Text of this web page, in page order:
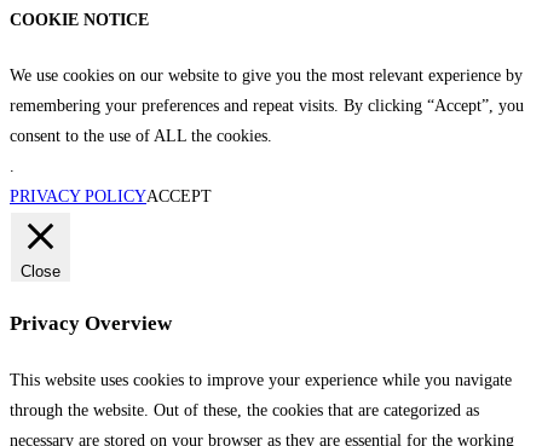
COOKIE NOTICE
We use cookies on our website to give you the most relevant experience by
remembering your preferences and repeat visits. By clicking “Accept”, you
consent to the use of ALL the cookies.
PRIVACY POLICYACCEPT
Close
Privacy Overview
This website uses cookies to improve your experience while you navigate
through the website. Out of these, the cookies that are categorized as
necessary are stored on your browser as they are essential for the working